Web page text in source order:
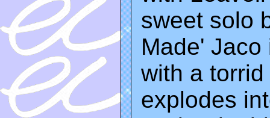
sweet solo
Made'
with a
explodes